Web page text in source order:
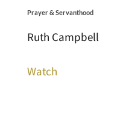
Prayer & Servanthood
Ruth Campbell
Watch